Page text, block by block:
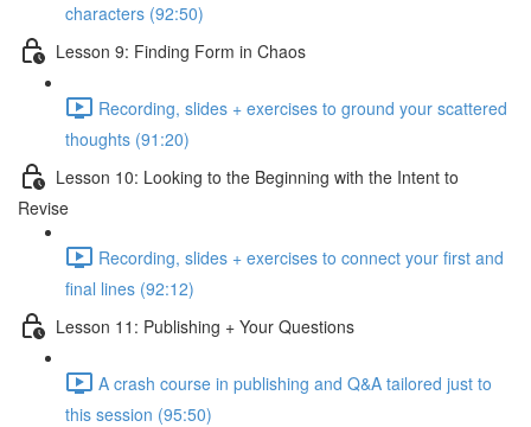
characters (92:50)
Lesson 9: Finding Form in Chaos
Recording, slides + exercises to ground your scattered
thoughts (91:20)
Lesson 10: Looking to the Beginning with the Intent to
Revise
Recording, slides + exercises to connect your first and
final lines (92:12)
Lesson 11: Publishing + Your Questions
A crash course in publishing and Q&A tailored just to
this session (95:50)